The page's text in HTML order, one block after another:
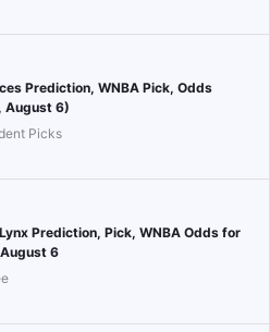
Prediction, WNBA Pick, Odds
August 6)
Picks
Prediction, Pick, WNBA Odds for
6